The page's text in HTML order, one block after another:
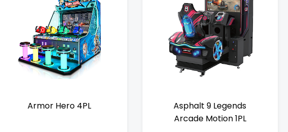
Armor Hero 4PL
Asphalt 9 Legends
Arcade Motion 1PL